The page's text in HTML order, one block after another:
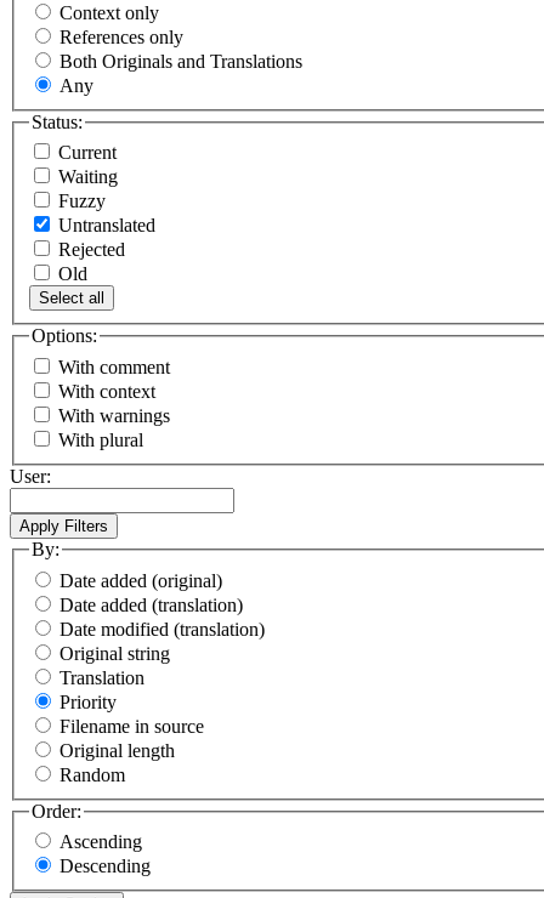
Context only
References only
Both Originals and Translations
Any
Status:
Current
Waiting
Fuzzy
Untranslated
Rejected
Old
Select all
Options:
With comment
With context
With warnings
With plural
User:
By:
Date added (original)
Date added (translation)
Date modified (translation)
Original string
Translation
Priority
Filename in source
Original length
Random
Order:
Ascending
Descending